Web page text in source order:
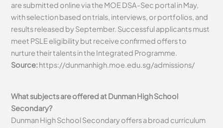
are submitted online via the MOE DSA-Sec portal in May,
with selection based on trials, interviews, or portfolios, and
results released by September. Successful applicants must
meet PSLE eligibility but receive confirmed offers to
nurture their talents in the Integrated Programme.
Source:https://dunmanhigh.moe.edu.sg/admissions/
What subjects are offered at Dunman High School
Secondary?
Dunman High School Secondary offers a broad curriculum